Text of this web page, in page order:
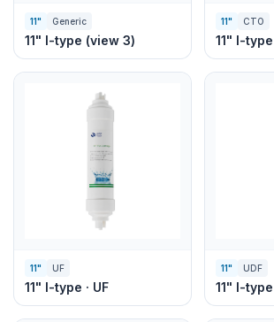
11" Generic
11" I-type (view 3)
11" CTO
11" I-type
11" UF
11" I-type · UF
11" UDF
11" I-type